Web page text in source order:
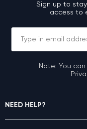
Sign up to
access to
Note: You
NEED HELP?